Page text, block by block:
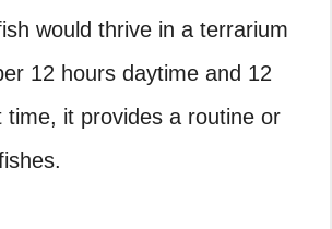
would thrive in a terrarium
12 hours daytime and 12
time, it provides a routine or